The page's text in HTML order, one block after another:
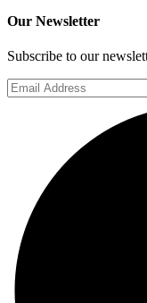
Our Newsletter
Subscribe to our